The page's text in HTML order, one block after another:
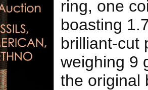
ring, one
boasting
brilliant-cut
weighing 9
the original